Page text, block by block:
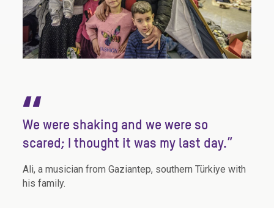
“
We were shaking and we were so
scared; I thought it was my last day.”
Ali, a musician from Gaziantep, southern Türkiye with
his family.